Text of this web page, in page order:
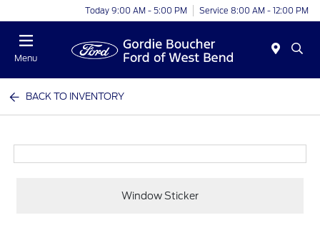
Today 9:00 AM - 5:00 PM Service 8:00 AM - 12:00 PM
Menu
BACK TO INVENTORY
Window Sticker